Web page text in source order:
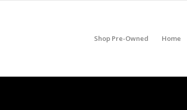
Shop Pre-Owned Home